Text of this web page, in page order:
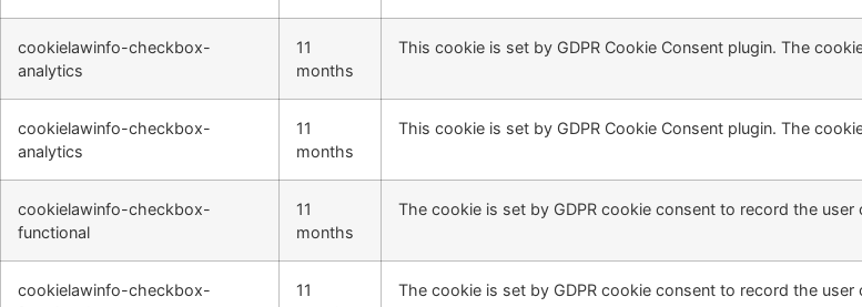
cookielawinfo-checkbox-
analytics
11
months
This cookie is set by GDPR Cookie Consent plugin. The
cookielawinfo-checkbox-
analytics
11
months
This cookie is set by GDPR Cookie Consent plugin. The
cookielawinfo-checkbox-
functional
11
months
The cookie is set by GDPR cookie consent to record the
cookielawinfo-checkbox-
11
The cookie is set by GDPR cookie consent to record the